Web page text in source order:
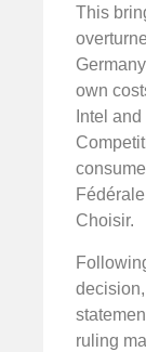
This
own
Intel
Choisir.
ruling